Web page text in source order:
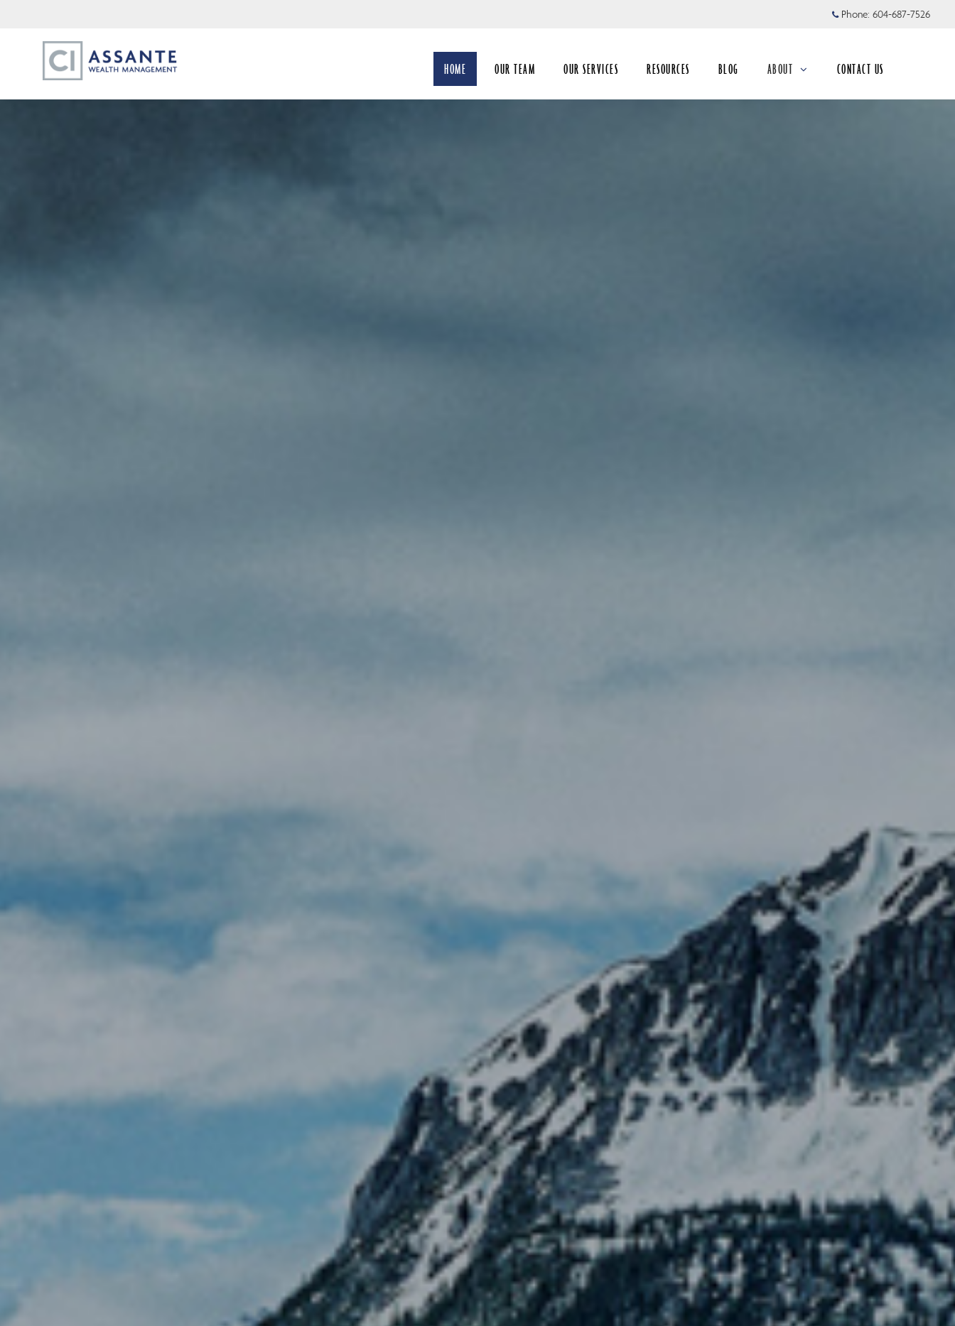
Phone: 604-687-7526
HOME OUR TEAM OUR SERVICES RESOURCES BLOG ABOUT
collapsed
CONTACT US